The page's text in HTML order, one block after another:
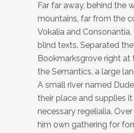
Far far away, behind the
mountains, far from the
Vokalia and
blind texts. Separated
Bookmarksgrove right
the Semantics, a large
A small river named
their place and supplies
necessary regelialia.
him own gathering for